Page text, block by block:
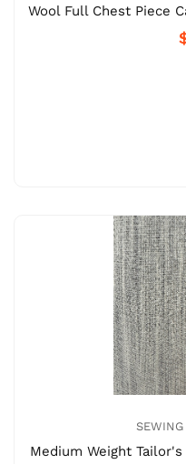
Wool Full Chest Piece
SEWING
Medium Weight